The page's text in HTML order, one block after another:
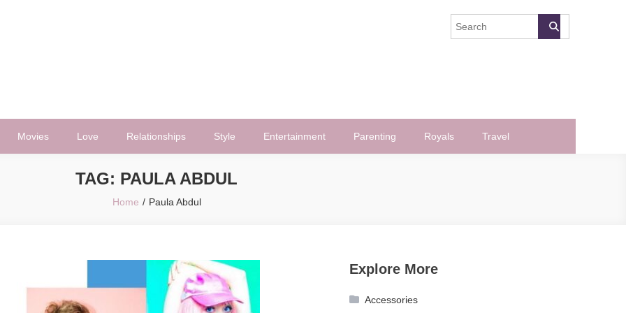
Movies Love Relationships Style Entertainment Parenting Royals Travel
TAG: PAULA ABDUL
Home Paula Abdul
Explore More
Accessories